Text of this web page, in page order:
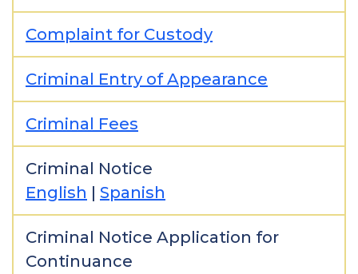
Complaint for Custody
Criminal Entry of Appearance
Criminal Fees
Criminal Notice
English | Spanish
Criminal Notice Application for
Continuance